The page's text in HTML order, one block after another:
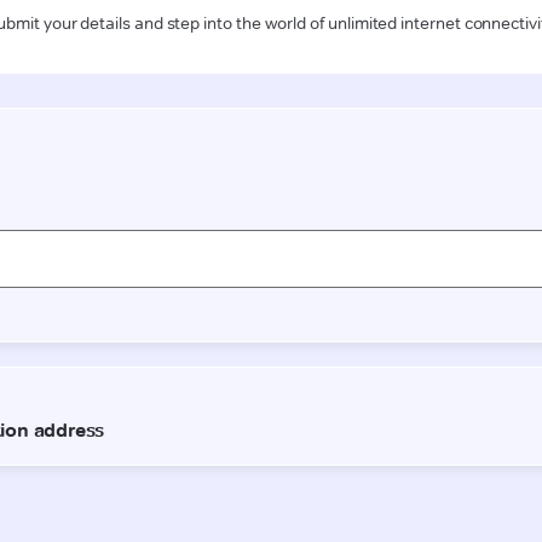
your details and step into the world of unlimited internet